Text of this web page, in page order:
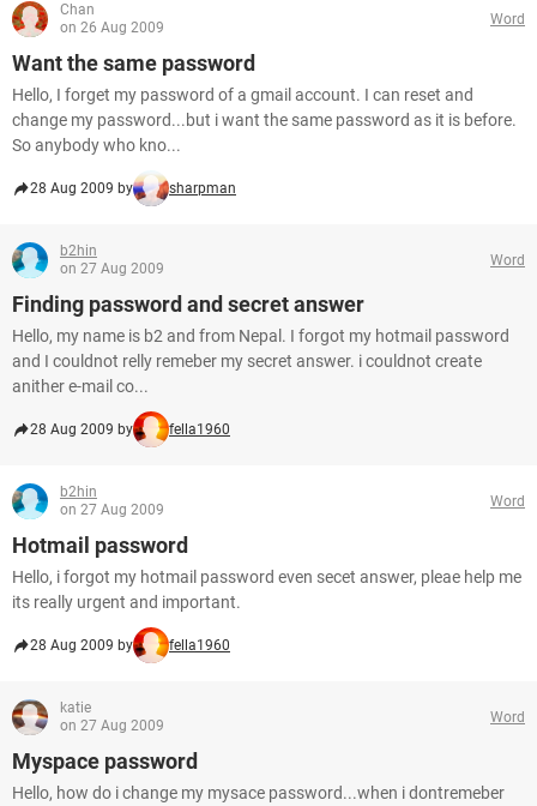
Chan
on 26 Aug 2009
Word
Want the same password
Hello, I forget my password of a gmail account. I can reset and
change my password...but i want the same password as it is before.
So anybody who kno...
28 Aug 2009 by sharpman
b2hin
on 27 Aug 2009
Word
Finding password and secret answer
Hello, my name is b2 and from Nepal. I forgot my hotmail password
and I couldnot relly remeber my secret answer. i couldnot create
anither e-mail co...
28 Aug 2009 by fella1960
b2hin
on 27 Aug 2009
Word
Hotmail password
Hello, i forgot my hotmail password even secet answer, pleae help me
its really urgent and important.
28 Aug 2009 by fella1960
katie
on 27 Aug 2009
Word
Myspace password
Hello, how do i change my mysace password...when i dontremeber